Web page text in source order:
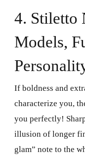
4. Stiletto
Models,
If boldness and
characterize you,
you perfectly!
illusion of longer
glam” note to the